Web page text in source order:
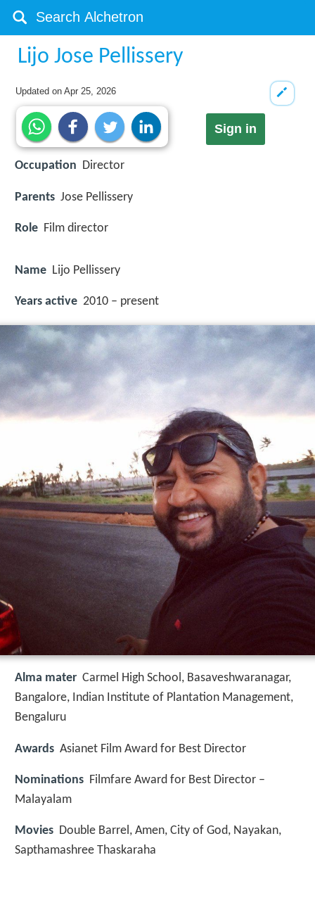
Lijo Jose Pellissery
Updated onApr 25, 2026
Sign in
Occupation Director
Parents Jose Pellissery
Role Film director
Name Lijo Pellissery
Years active 2010 – present
Alma mater Carmel High School, Basaveshwaranagar,
Bangalore, Indian Institute of Plantation Management,
Bengaluru
Awards Asianet Film Award for Best Director
Nominations Filmfare Award for Best Director –
Malayalam
Movies Double Barrel, Amen, City of God, Nayakan,
Sapthamashree Thaskaraha